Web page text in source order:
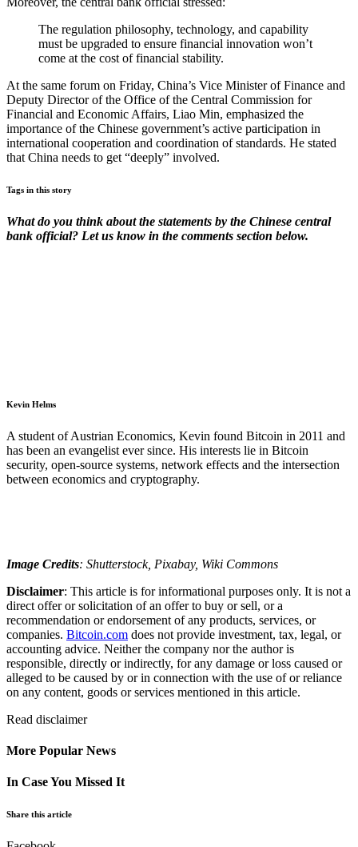
The regulation philosophy, technology, and capability
must be upgraded to ensure financial innovation won’t
come at the cost of financial stability.
At the same forum on Friday, China’s Vice Minister of Finance and
Deputy Director of the Office of the Central Commission for
Financial and Economic Affairs, Liao Min, emphasized the
importance of the Chinese government’s active participation in
international cooperation and coordination of standards. He stated
that China needs to get “deeply” involved.
Tags in this story
What do you think about the statements by the Chinese central
bank official? Let us know in the comments section below.
Kevin Helms
A student of Austrian Economics, Kevin found Bitcoin in 2011 and
has been an evangelist ever since. His interests lie in Bitcoin
security, open-source systems, network effects and the intersection
between economics and cryptography.
Image Credits: Shutterstock, Pixabay, Wiki Commons
Disclaimer: This article is for informational purposes only. It is not a
direct offer or solicitation of an offer to buy or sell, or a
recommendation or endorsement of any products, services, or
companies. Bitcoin.com does not provide investment, tax, legal, or
accounting advice. Neither the company nor the author is
responsible, directly or indirectly, for any damage or loss caused or
alleged to be caused by or in connection with the use of or reliance
on any content, goods or services mentioned in this article.
Read disclaimer
More Popular News
In Case You Missed It
Share this article